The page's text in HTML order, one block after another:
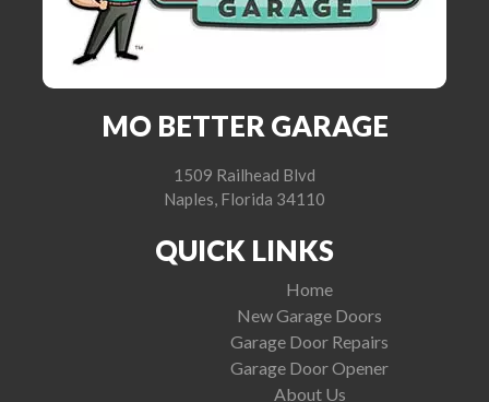
MO BETTER GARAGE
1509 Railhead Blvd
Naples, Florida 34110
QUICK LINKS
Home
New Garage Doors
Garage Door Repairs
Garage Door Opener
About Us